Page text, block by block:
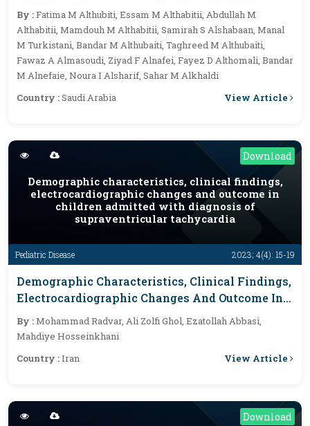
Children's Hospital
By :Fatima M Althubiti, Essam M Althabitii, Abdullah M
Althabitii, Mamdouh M Althabitii, Samirah S Alshabaan, Manal
M Turkistani, Bandar M Althubaiti, Taghreed M Althubaiti,
Fawaz A Almasoudi, Ziyad F Alnafei, Fayez D Althomali, Bandar
M Alnefaie, Noura I Alsharif, Sahar M Alkhaldi
Country :Saudi Arabia View Article
Download
Pediatric Disease 2023; 4(4): 15-19
Demographic characteristics, clinical findings,
electrocardiographic changes and outcome in
children admitted with diagnosis of
supraventricular tachycardia
Demographic Characteristics, Clinical Findings,
Electrocardiographic Changes And Outcome In
Children Admitted With Diagnosis Of
Supraventricular Tachycardia
By :Mohammad Radvar, Ali Zolfi Ghol, Ezatollah Abbasi,
Mahdiye Hosseinkhani
Country :Iran View Article
Download